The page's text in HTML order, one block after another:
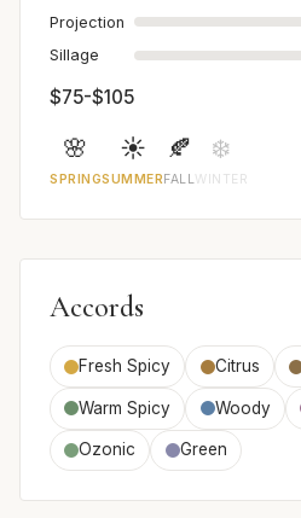
Projection
Sillage
$75-$105
🌸
SPRING
☀️
SUMMER
🍂
FALL
❄️
WINTER
Accords
Fresh Spicy Citrus
Warm Spicy Woody
Ozonic Green